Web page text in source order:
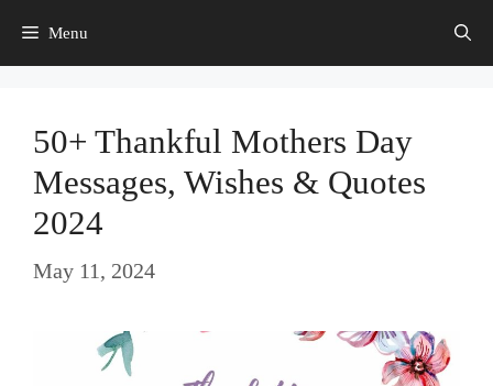
Menu
50+ Thankful Mothers Day
Messages, Wishes & Quotes
2024
May 11, 2024